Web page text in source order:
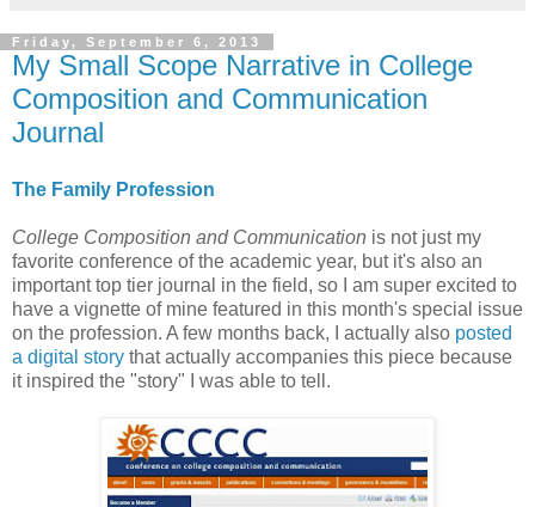
Friday, September 6, 2013
My Small Scope Narrative in College
Composition and Communication
Journal
The Family Profession
College Composition and Communication is not just my
favorite conference of the academic year, but it's also an
important top tier journal in the field, so I am super excited to
have a vignette of mine featured in this month's special issue
on the profession. A few months back, I actually also posted
a digital story that actually accompanies this piece because
it inspired the "story" I was able to tell.